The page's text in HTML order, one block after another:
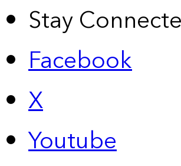
Stay
Facebook
X
Youtube